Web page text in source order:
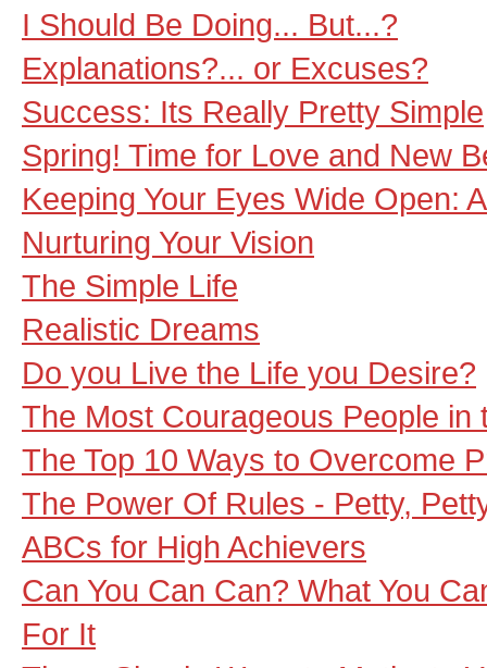
I Should Be Doing... But...?
Explanations?... or Excuses?
Success: Its Really Pretty Simple
Spring! Time for Love and New
Keeping Your Eyes Wide Open:
Nurturing Your Vision
The Simple Life
Realistic Dreams
Do you Live the Life you Desire?
The Most Courageous People in
The Top 10 Ways to Overcome
The Power Of Rules - Petty,
ABCs for High Achievers
Can You Can Can? What You
For It